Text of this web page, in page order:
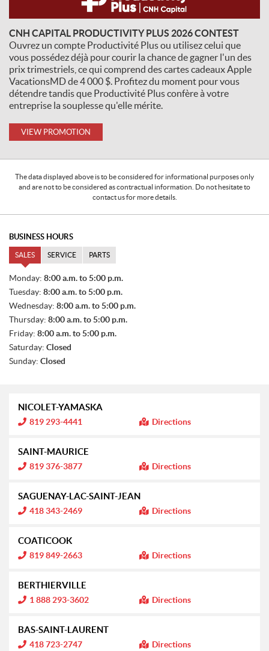
CNH CAPITAL PRODUCTIVITY PLUS 2026 CONTEST
Ouvrez un compte Productivité Plus ou utilisez celui que
vous possédez déjà pour courir la chance de gagner l'un des
prix trimestriels, ce qui comprend des cartes cadeaux Apple
VacationsMD de 4 000 $. Profitez du moment pour vous
détendre tandis que Productivité Plus confère à votre
entreprise la souplesse qu'elle mérite.
VIEW PROMOTION
The data displayed above is to be considered for informational purposes only
and are not to be considered as contractual information. Do not hesitate to
contact us for more details.
BUSINESS HOURS
SALES SERVICE PARTS
S
A
L
E
S
Monday: 8:00 a.m. to 5:00 p.m.
Tuesday: 8:00 a.m. to 5:00 p.m.
Wednesday: 8:00 a.m. to 5:00 p.m.
Thursday: 8:00 a.m. to 5:00 p.m.
Friday: 8:00 a.m. to 5:00 p.m.
Saturday: Closed
Sunday: Closed
NICOLET-YAMASKA
I
o
r
m
a
o
:
819 293-4441 Directions
SAINT-MAURICE
I
o
r
m
a
o
:
819 376-3877 Directions
SAGUENAY-LAC-SAINT-JEAN
I
o
r
m
a
o
:
418 343-2469 Directions
COATICOOK
I
o
r
m
a
o
:
819 849-2663 Directions
BERTHIERVILLE
I
o
r
m
1 888 293-3602 Directions
BAS-SAINT-LAURENT
I
418 723-2747 Directions